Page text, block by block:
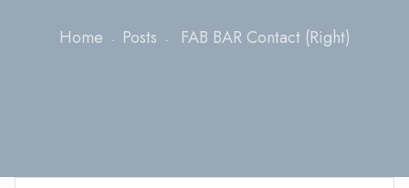
Home Posts FAB BAR Contact (Right)